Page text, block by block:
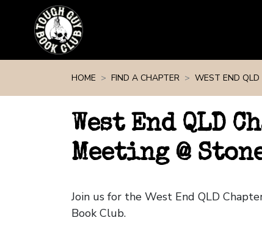
HOME FIND A CHAPTER WEST END QLD
West End QLD
Meeting @
Join us for the West End QLD
Book Club.